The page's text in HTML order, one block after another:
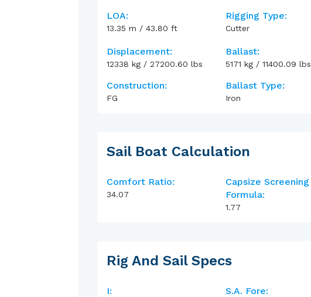
LOA:
13.35 m /43.80 ft
Rigging Type:
Cutter
Displacement:
12338 kg /27200.60 lbs
Ballast:
5171 kg/ 11400.09 lbs
Construction:
FG
Ballast Type:
Iron
Sail Boat Calculation
Comfort Ratio:
34.07
Capsize Screening
Formula:
1.77
Rig And Sail Specs
I: S.A. Fore: